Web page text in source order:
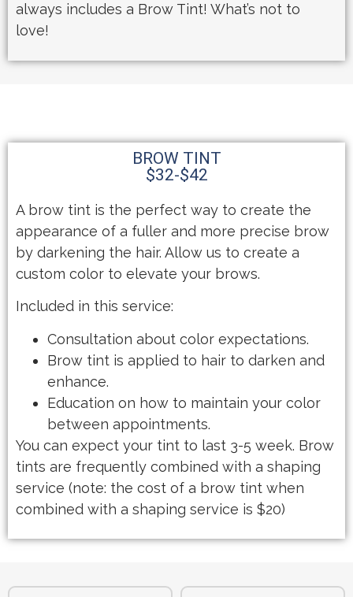
always includes a Brow Tint! What’s not to
love!
BROW TINT
$32-$42
A brow tint is the perfect way to create the
appearance of a fuller and more precise brow
by darkening the hair. Allow us to create a
custom color to elevate your brows.
Included in this service:
Consultation about color expectations.
Brow tint is applied to hair to darken and
enhance.
Education on how to maintain your color
between appointments.
You can expect your tint to last 3-5 week. Brow
tints are frequently combined with a shaping
service (note: the cost of a brow tint when
combined with a shaping service is $20)